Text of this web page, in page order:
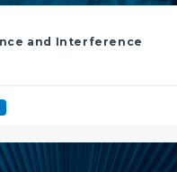
and Interference